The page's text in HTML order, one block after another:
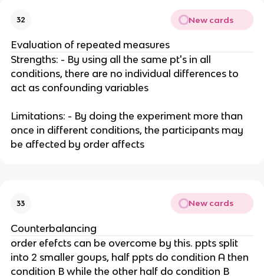
32 New cards
Evaluation of repeated measures
Strengths: - By using all the same pt's in all
conditions, there are no individual differences to
act as confounding variables
Limitations: - By doing the experiment more than
once in different conditions, the participants may
be affected by order affects
33 New cards
Counterbalancing
order efefcts can be overcome by this. ppts split
into 2 smaller goups, half ppts do condition A then
condition B while the other half do condition B